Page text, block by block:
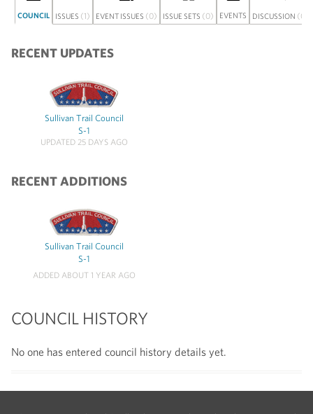
COUNCIL ISSUES (1) EVENT ISSUES (0) ISSUE SETS (0) EVENTS DISCUSSION (0)
RECENT UPDATES
Sullivan Trail Council
S-1
UPDATED 25 DAYS AGO
RECENT ADDITIONS
Sullivan Trail Council
S-1
ADDED ABOUT 1 YEAR AGO
COUNCIL HISTORY
No one has entered council history details yet.